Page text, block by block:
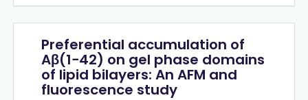
Preferential accumulation of
Aβ(1−42) on gel phase domains
of lipid bilayers: An AFM and
fluorescence study